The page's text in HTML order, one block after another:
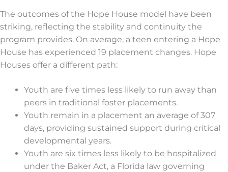
The outcomes of the Hope House model have been
striking, reflecting the stability and continuity the
program provides. On average, a teen entering a Hope
House has experienced 19 placement changes. Hope
Houses offer a different path:
Youth are five times less likely to run away than
peers in traditional foster placements.
Youth remain in a placement an average of 307
days, providing sustained support during critical
developmental years.
Youth are six times less likely to be hospitalized
under the Baker Act, a Florida law governing